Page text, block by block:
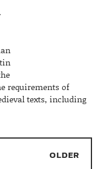
requirements of
texts, including
OLDER